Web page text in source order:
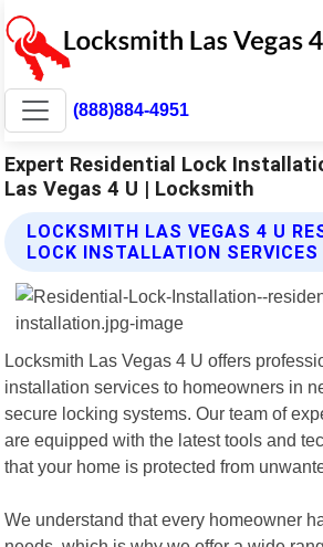
(888)884-4951
Expert Residential Lock
Las Vegas 4 U | Locksmith
LOCKSMITH LAS VEGAS 4 U
LOCK INSTALLATION SERVICES
Locksmith Las Vegas 4 U offers
installation services to homeowners in
secure locking systems. Our team of
are equipped with the latest tools and
that your home is protected from
We understand that every homeowner